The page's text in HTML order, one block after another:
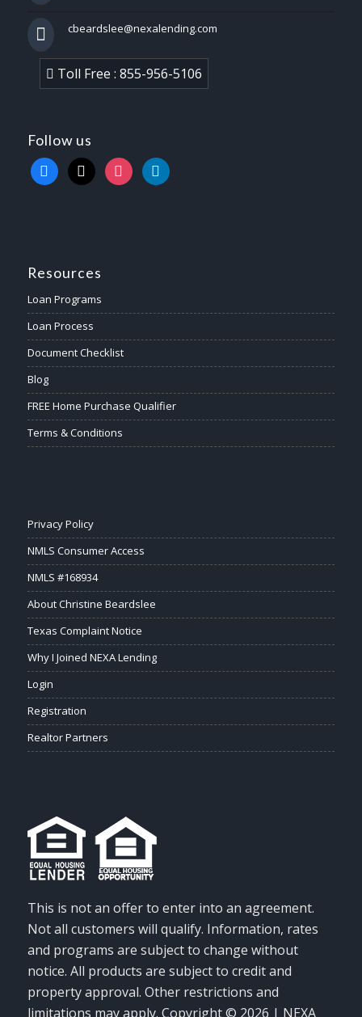
cbeardslee@nexalending.com
Toll Free : 855-956-5106
Follow us
facebook
x instagramlinkedin
Resources
Loan Programs
Loan Process
Document Checklist
Blog
FREE Home Purchase Qualifier
Terms & Conditions
Privacy Policy
NMLS Consumer Access
NMLS #168934
About Christine Beardslee
Texas Complaint Notice
Why I Joined NEXA Lending
Login
Registration
Realtor Partners
This is not an offer to enter into an agreement.
Not all customers will qualify. Information, rates
and programs are subject to change without
notice. All products are subject to credit and
property approval. Other restrictions and
limitations may apply. Copyright © 2026 | NEXA